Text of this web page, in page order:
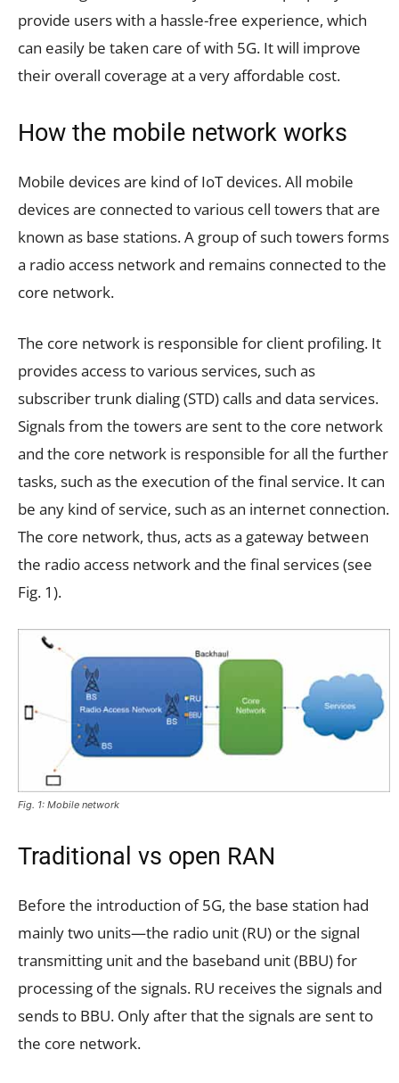
provide users with a hassle-free experience, which
can easily be taken care of with 5G. It will improve
their overall coverage at a very affordable cost.
How the mobile network works
Mobile devices are kind of IoT devices. All mobile
devices are connected to various cell towers that are
known as base stations. A group of such towers forms
a radio access network and remains connected to the
core network.
The core network is responsible for client profiling. It
provides access to various services, such as
subscriber trunk dialing (STD) calls and data services.
Signals from the towers are sent to the core network
and the core network is responsible for all the further
tasks, such as the execution of the final service. It can
be any kind of service, such as an internet connection.
The core network, thus, acts as a gateway between
the radio access network and the final services (see
Fig. 1).
Fig. 1: Mobile network
Traditional vs open RAN
Before the introduction of 5G, the base station had
mainly two units—the radio unit (RU) or the signal
transmitting unit and the baseband unit (BBU) for
processing of the signals. RU receives the signals and
sends to BBU. Only after that the signals are sent to
the core network.